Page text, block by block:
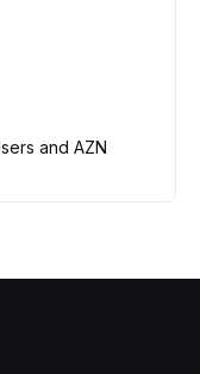
and AZN